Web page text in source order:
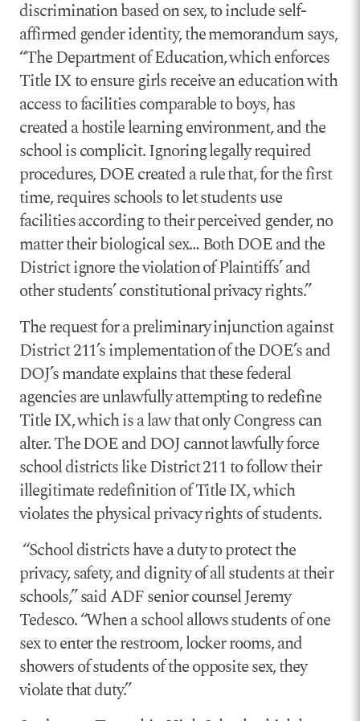
discrimination based on sex, to include self-
affirmed gender identity, the memorandum says,
“The Department of Education, which enforces
Title IX to ensure girls receive an education with
access to facilities comparable to boys, has
created a hostile learning environment, and the
school is complicit. Ignoring legally required
procedures, DOE created a rule that, for the first
time, requires schools to let students use
facilities according to their perceived gender, no
matter their biological sex… Both DOE and the
District ignore the violation of Plaintiffs’ and
other students’ constitutional privacy rights.”
The request for a preliminary injunction against
District 211’s implementation of the DOE’s and
DOJ’s mandate explains that these federal
agencies are unlawfully attempting to redefine
Title IX, which is a law that only Congress can
alter. The DOE and DOJ cannot lawfully force
school districts like District 211 to follow their
illegitimate redefinition of Title IX, which
violates the physical privacy rights of students.
“School districts have a duty to protect the
privacy, safety, and dignity of all students at their
schools,” said ADF senior counsel Jeremy
Tedesco. “When a school allows students of one
sex to enter the restroom, locker rooms, and
showers of students of the opposite sex, they
violate that duty.”